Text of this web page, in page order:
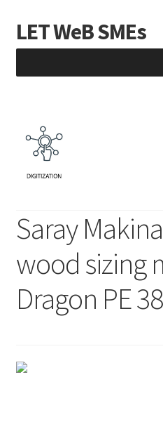
Skip
to
Skip
to
LET WeB SMEs
Albania
Checkout
Montenegro
Saray
wood sizing
Dragon PE